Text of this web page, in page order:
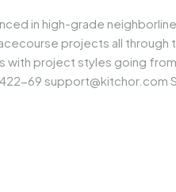
in high-grade
projects all through
with project styles going
69 support@kitchor.com